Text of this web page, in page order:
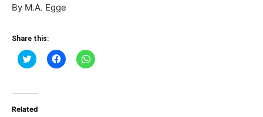
By M.A. Egge
Share this:
Click
to
(Opens
new
Click
to
Click
to
Related